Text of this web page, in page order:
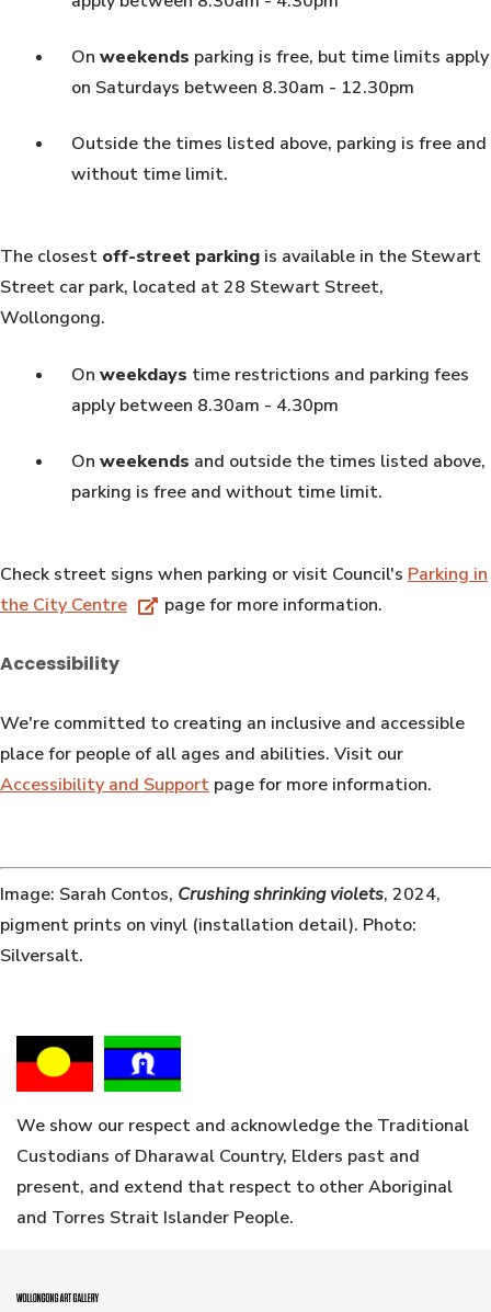
On weekends parking is free, but time limits apply
on Saturdays between 8.30am - 12.30pm
Outside the times listed above, parking is free and
without time limit.
The closest off-street parking is available in the Stewart
Street car park, located at 28 Stewart Street,
Wollongong.
On weekdays time restrictions and parking fees
apply between 8.30am - 4.30pm
On weekends and outside the times listed above,
parking is free and without time limit.
Check street signs when parking or visit Council's Parking in
the City Centre
page for more information.
Accessibility
We're committed to creating an inclusive and accessible
place for people of all ages and abilities. Visit our
Accessibility and Support page for more information.
Image: Sarah Contos, Crushing shrinking violets, 2024,
pigment prints on vinyl (installation detail). Photo:
Silversalt.
We show our respect and acknowledge the Traditional
Custodians of Dharawal Country, Elders past and
present, and extend that respect to other Aboriginal
and Torres Strait Islander People.